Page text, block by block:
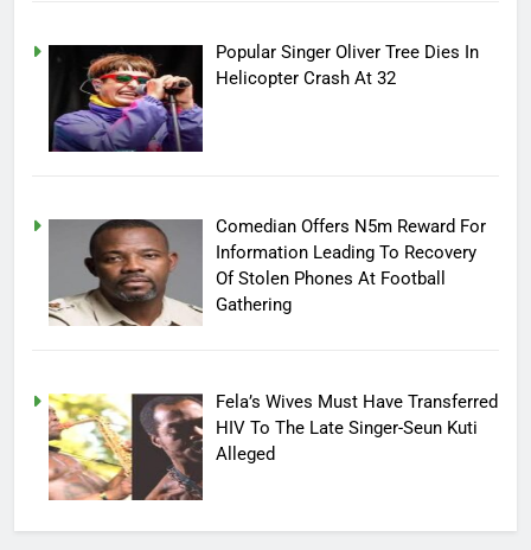
Popular Singer Oliver Tree Dies In
Helicopter Crash At 32
Comedian Offers N5m Reward For
Information Leading To Recovery
Of Stolen Phones At Football
Gathering
Fela’s Wives Must Have Transferred
HIV To The Late Singer-Seun Kuti
Alleged